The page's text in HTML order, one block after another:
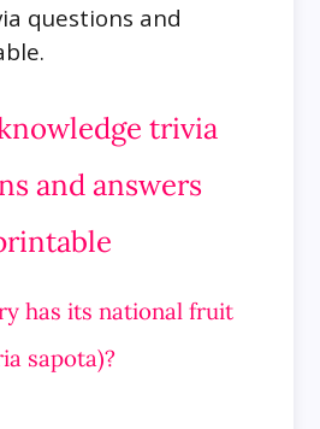
questions and
trivia
and answers
has its national fruit
sapota)?